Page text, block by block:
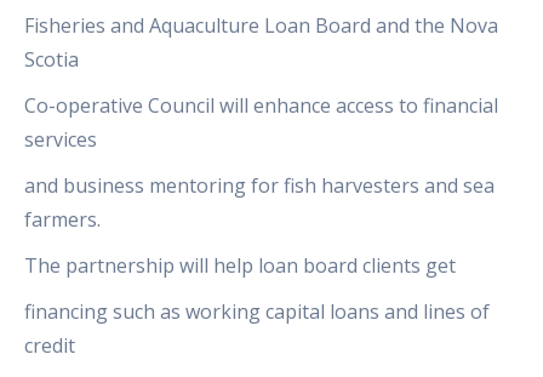
Fisheries and Aquaculture Loan Board and the Nova
Scotia
Co-operative Council will enhance access to financial
services
and business mentoring for fish harvesters and sea
farmers.
The partnership will help loan board clients get
financing such as working capital loans and lines of
credit